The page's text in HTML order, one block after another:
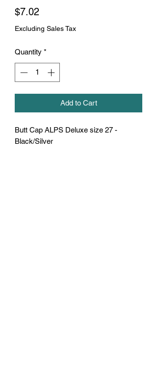
$7.02Price
Excluding Sales Tax
Quantity *
Add to Cart
Butt Cap ALPS Deluxe size 27 -
Black/Silver